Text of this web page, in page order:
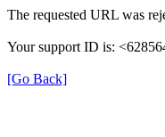
The requested URL was
Your support ID is:
[Go Back]